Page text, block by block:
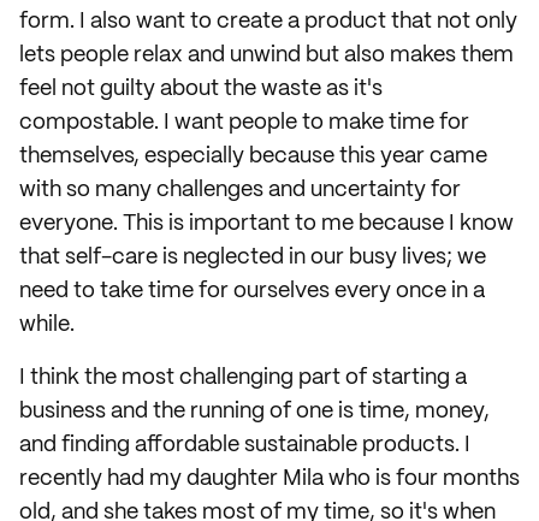
form. I also want to create a product that not only
lets people relax and unwind but also makes them
feel not guilty about the waste as it's
compostable. I want people to make time for
themselves, especially because this year came
with so many challenges and uncertainty for
everyone. This is important to me because I know
that self-care is neglected in our busy lives; we
need to take time for ourselves every once in a
while.
I think the most challenging part of starting a
business and the running of one is time, money,
and finding affordable sustainable products. I
recently had my daughter Mila who is four months
old, and she takes most of my time, so it's when